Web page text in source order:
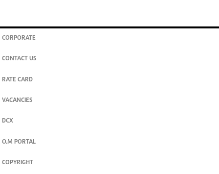
CORPORATE
CONTACT US
RATE CARD
VACANCIES
DCX
O.M PORTAL
COPYRIGHT